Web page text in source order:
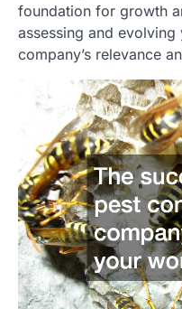
foundation for growth
assessing and
company’s relevance